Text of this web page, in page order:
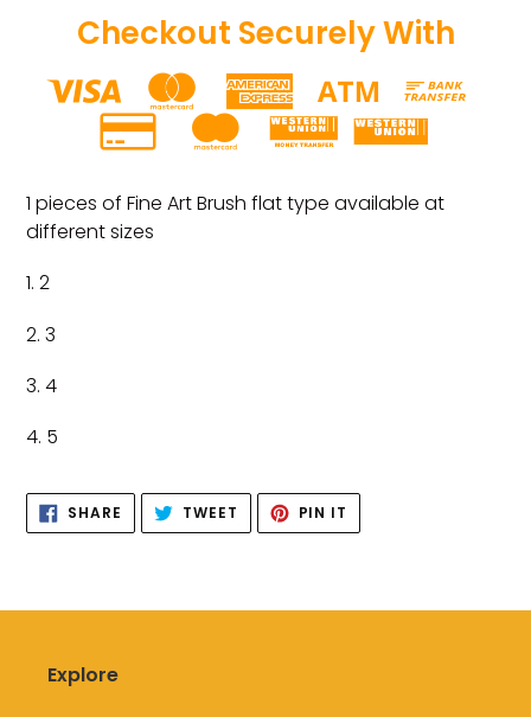
Checkout Securely With
product
to
cart
1 pieces of Fine Art Brush flat type available at
different sizes
1. 2
2. 3
3. 4
4. 5
SHARE SHARE
FACEBOOK
TWEET TWEET
TWITTER
PIN IT
PINTEREST
Explore